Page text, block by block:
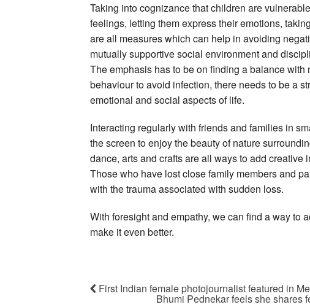
Taking into cognizance that children are
feelings, letting them express their emotions,
are all measures which can help in avoiding
mutually supportive social environment and
The emphasis has to be on finding a balance
behaviour to avoid infection, there needs to be a
emotional and social aspects of life.
Interacting regularly with friends and families in
the screen to enjoy the beauty of nature
dance, arts and crafts are all ways to add
Those who have lost close family members and
with the trauma associated with sudden loss.
With foresight and empathy, we can find a way to
make it even better.
First Indian female photojournalist featured in
Bhumi Pednekar feels she shares